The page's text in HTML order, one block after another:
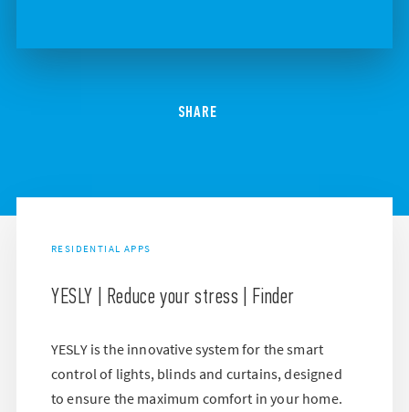
SHARE
RESIDENTIAL APPS
YESLY | Reduce your stress | Finder
YESLY is the innovative system for the smart
control of lights, blinds and curtains, designed
to ensure the maximum comfort in your home.